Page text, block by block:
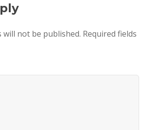
will not be published. Required fields